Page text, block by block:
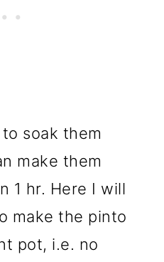
soak them
make them
1 hr. Here I will
make the pinto
pot, i.e. no